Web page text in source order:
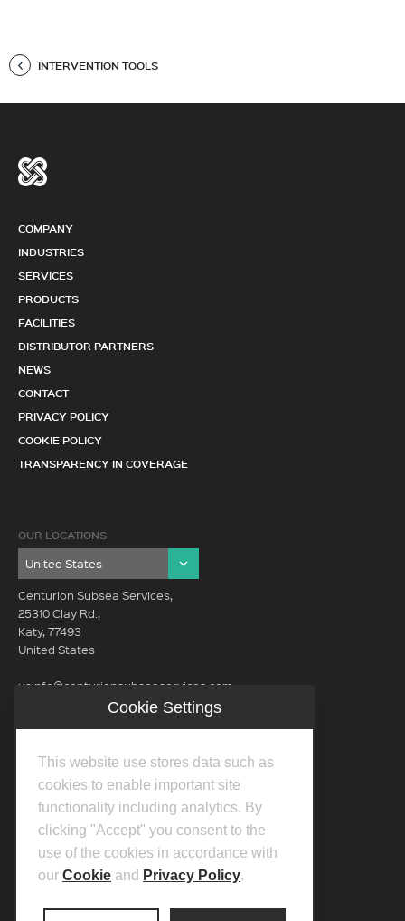
INTERVENTION TOOLS
COMPANY
INDUSTRIES
SERVICES
PRODUCTS
FACILITIES
DISTRIBUTOR PARTNERS
NEWS
CONTACT
PRIVACY POLICY
COOKIE POLICY
TRANSPARENCY IN COVERAGE
OUR LOCATIONS
Centurion Subsea Services,
25310 Clay Rd.,
Katy, 77493
United States
usinfo@centurionsubseaservices.com
usinfo@centurionsubseaservices.com
713-934-3100
Privacy Policy
Cookie Settings
This website use stores data such as
cookies to enable important site
functionality including analytics. By
clicking "Accept" you consent to the
use of the cookies in accordance with
our Cookie and Privacy Policy.